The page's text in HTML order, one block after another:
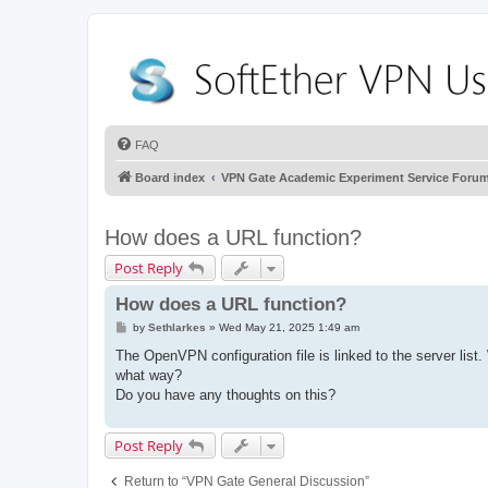
FAQ
Board index VPN Gate Academic Experiment Service
How does a URL function?
Post Reply
How does a URL function?
P
s
by Sethlarkes » Wed May 21, 2025 1:49 am
The OpenVPN configuration file is linked to the server
what way?
Do you have any thoughts on this?
Post Reply
Return to “VPN Gate General Discussion”